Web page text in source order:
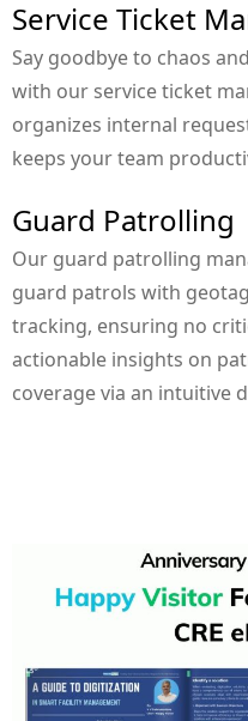
Service Ticket
Say goodbye to chaos
with our service ticket
organizes internal
keeps your team
Guard Patrolling
Our guard patrolling
guard patrols with
tracking, ensuring no
actionable insights on
coverage via an intuitive